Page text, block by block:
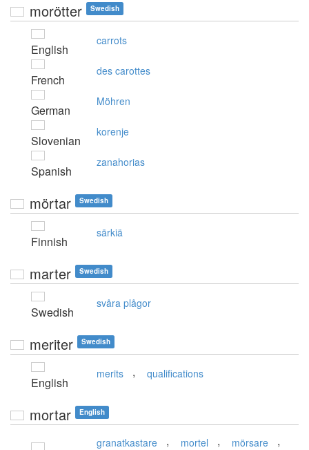
morötter Swedish
English
carrots
French
des carottes
German
Möhren
Slovenian
korenje
Spanish
zanahorias
mörtar Swedish
Finnish
särkiä
marter Swedish
Swedish
svåra plågor
meriter Swedish
English
merits , qualifications
mortar English
granatkastare , mortel , mörsare ,